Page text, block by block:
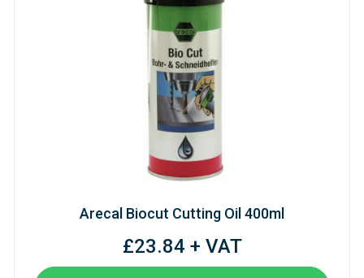
Arecal Biocut Cutting Oil 400ml
£23.84 + VAT